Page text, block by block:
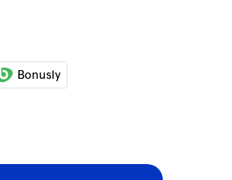
Bonusly